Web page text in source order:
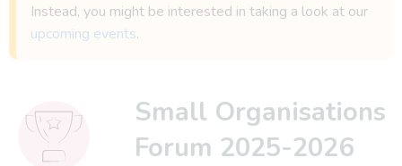
Instead, you might be interested in taking a look at our
upcoming events.
Small Organisations
Forum 2025-2026